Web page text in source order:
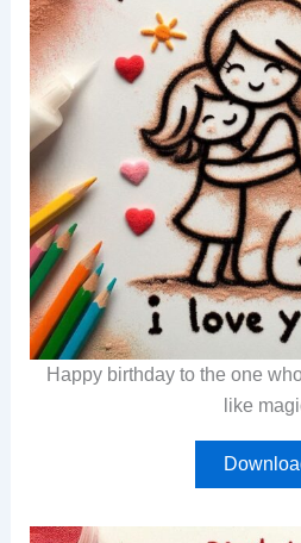
Happy birthday to the one
like